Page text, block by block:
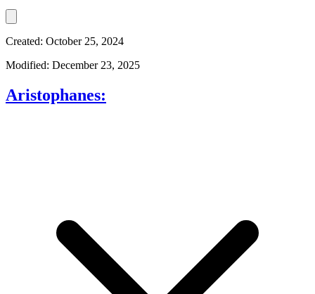
Created: October 25, 2024
Modified: December 23, 2025
Aristophanes: